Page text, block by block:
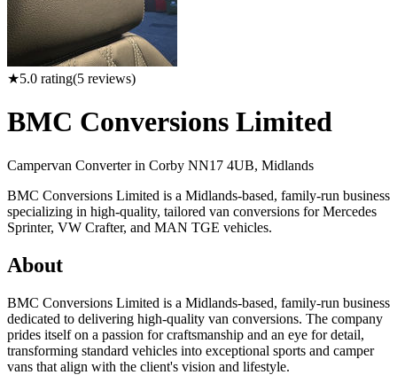
★5.0 rating(5 reviews)
BMC Conversions Limited
Campervan Converter in Corby NN17 4UB, Midlands
BMC Conversions Limited is a Midlands-based, family-run business
specializing in high-quality, tailored van conversions for Mercedes
Sprinter, VW Crafter, and MAN TGE vehicles.
About
BMC Conversions Limited is a Midlands-based, family-run business
dedicated to delivering high-quality van conversions. The company
prides itself on a passion for craftsmanship and an eye for detail,
transforming standard vehicles into exceptional sports and camper
vans that align with the client's vision and lifestyle.